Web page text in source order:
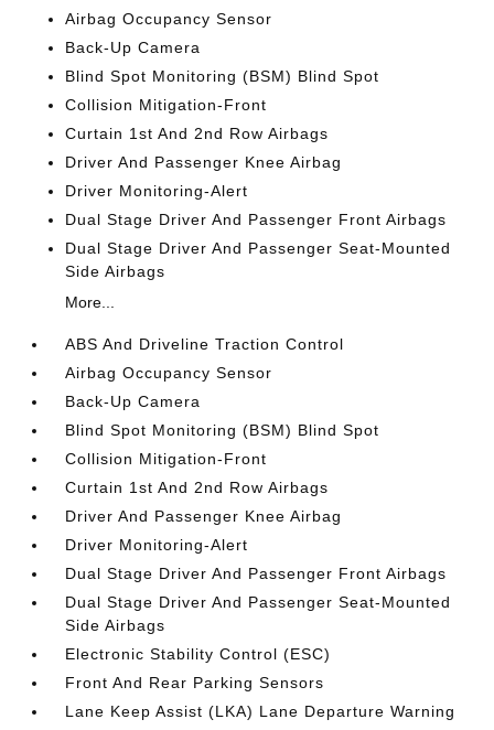
Airbag Occupancy Sensor
Back-Up Camera
Blind Spot Monitoring (BSM) Blind Spot
Collision Mitigation-Front
Curtain 1st And 2nd Row Airbags
Driver And Passenger Knee Airbag
Driver Monitoring-Alert
Dual Stage Driver And Passenger Front Airbags
Dual Stage Driver And Passenger Seat-Mounted
Side Airbags
More...
ABS And Driveline Traction Control
Airbag Occupancy Sensor
Back-Up Camera
Blind Spot Monitoring (BSM) Blind Spot
Collision Mitigation-Front
Curtain 1st And 2nd Row Airbags
Driver And Passenger Knee Airbag
Driver Monitoring-Alert
Dual Stage Driver And Passenger Front Airbags
Dual Stage Driver And Passenger Seat-Mounted
Side Airbags
Electronic Stability Control (ESC)
Front And Rear Parking Sensors
Lane Keep Assist (LKA) Lane Departure Warning